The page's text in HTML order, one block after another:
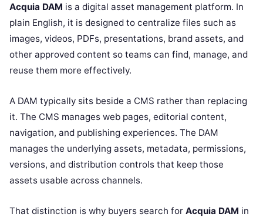
Acquia DAM is a digital asset management platform. In
plain English, it is designed to centralize files such as
images, videos, PDFs, presentations, brand assets, and
other approved content so teams can find, manage, and
reuse them more effectively.
A DAM typically sits beside a CMS rather than replacing
it. The CMS manages web pages, editorial content,
navigation, and publishing experiences. The DAM
manages the underlying assets, metadata, permissions,
versions, and distribution controls that keep those
assets usable across channels.
That distinction is why buyers search for Acquia DAM in